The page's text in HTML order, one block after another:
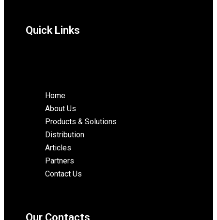
Quick Links
Home
About Us
Products & Solutions
Distribution
Articles
Partners
Contact Us
Our Contacts